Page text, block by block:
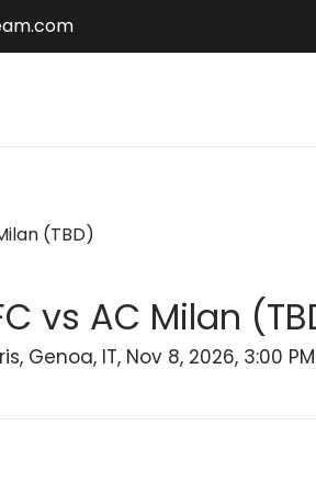
(TBD)
vs AC Milan
Genoa, IT, Nov 8, 2026, 3:00 PM